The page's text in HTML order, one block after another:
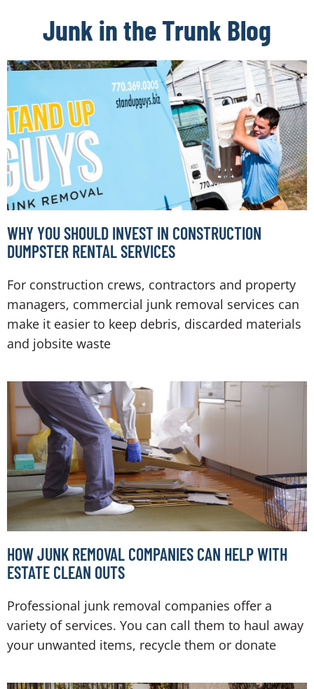
Junk in the Trunk Blog
WHY YOU SHOULD INVEST IN CONSTRUCTION
DUMPSTER RENTAL SERVICES
For construction crews, contractors and property
managers, commercial junk removal services can
make it easier to keep debris, discarded materials
and jobsite waste
HOW JUNK REMOVAL COMPANIES CAN HELP WITH
ESTATE CLEAN OUTS
Professional junk removal companies offer a
variety of services. You can call them to haul away
your unwanted items, recycle them or donate